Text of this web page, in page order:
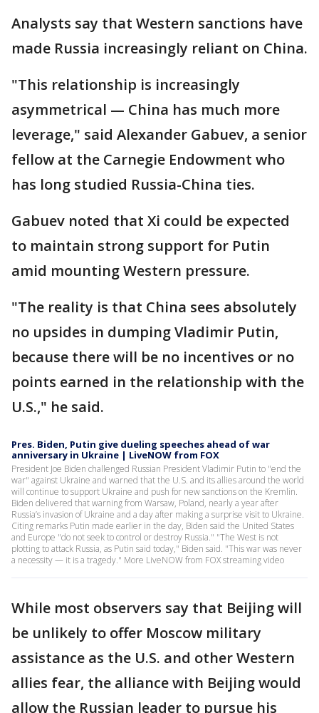
Analysts say that Western sanctions have
made Russia increasingly reliant on China.
"This relationship is increasingly
asymmetrical — China has much more
leverage," said Alexander Gabuev, a senior
fellow at the Carnegie Endowment who
has long studied Russia-China ties.
Gabuev noted that Xi could be expected
to maintain strong support for Putin
amid mounting Western pressure.
"The reality is that China sees absolutely
no upsides in dumping Vladimir Putin,
because there will be no incentives or no
points earned in the relationship with the
U.S.," he said.
Pres. Biden, Putin give dueling speeches ahead of war
anniversary in Ukraine | LiveNOW from FOX
President Joe Biden challenged Russian President Vladimir Putin to "end the
war" against Ukraine and warned that the U.S. and its allies around the world
will continue to support Ukraine and push for new sanctions on the Kremlin.
Biden delivered that warning from Warsaw, Poland, nearly a year after
Russia’s invasion of Ukraine and a day after making a surprise visit to Ukraine.
Citing remarks Putin made earlier in the day, Biden said the United States
and Europe "do not seek to control or destroy Russia." "The West is not
plotting to attack Russia, as Putin said today," Biden said. "This war was never
a necessity — it is a tragedy." More LiveNOW from FOX streaming video
While most observers say that Beijing will
be unlikely to offer Moscow military
assistance as the U.S. and other Western
allies fear, the alliance with Beijing would
allow the Russian leader to pursue his